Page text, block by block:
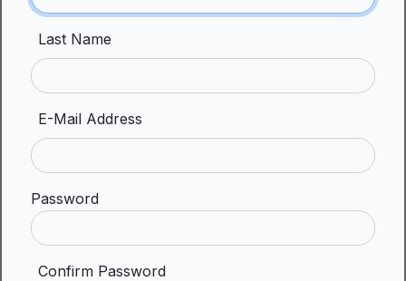
Last Name
E-Mail Address
Password
Confirm Password